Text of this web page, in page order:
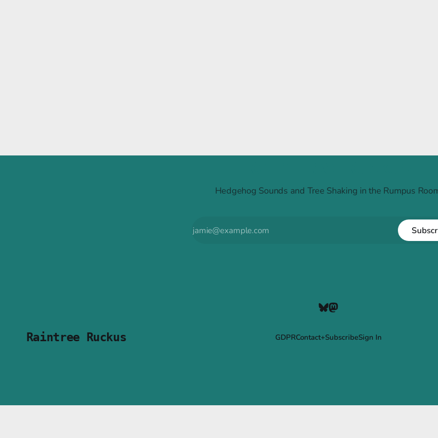
Hedgehog Sounds and Tree Shaking in the Rumpus
Raintree Ruckus GDPRContact+SubscribeSign In